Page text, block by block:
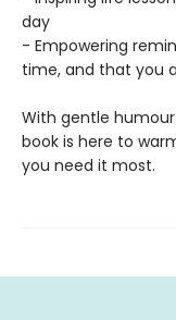
day
- Empowering
time, and that you
With gentle
book is here to
you need it most.